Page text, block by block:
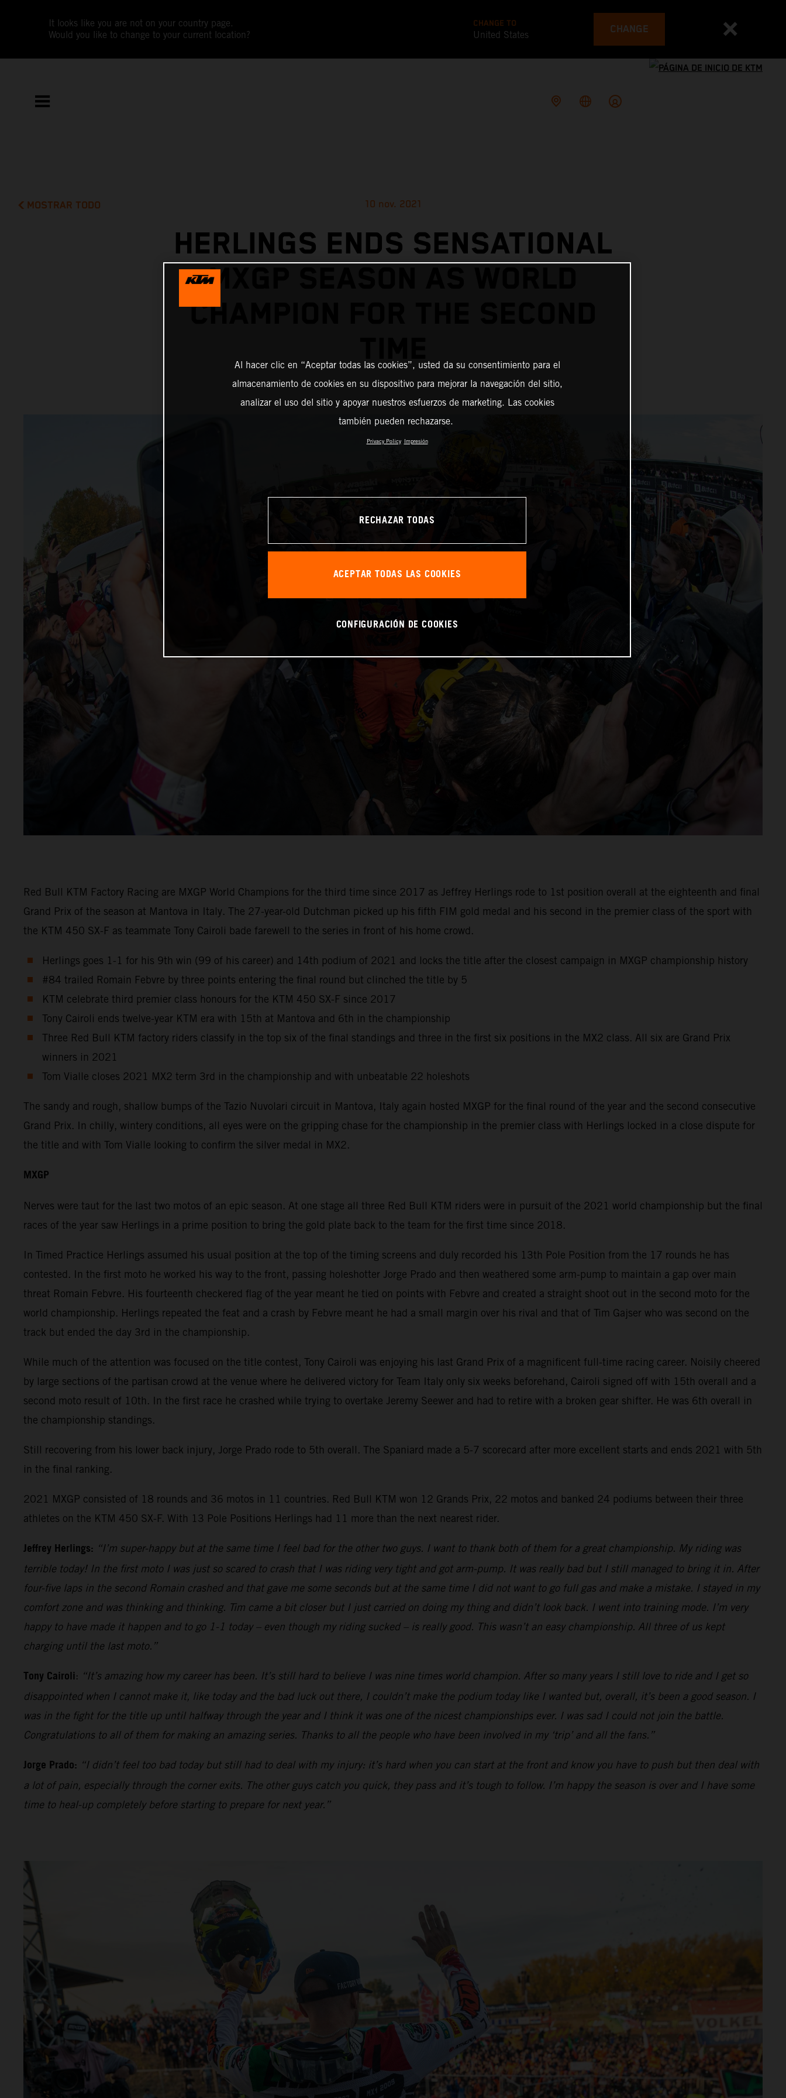
It looks like you are not on your country page.
Would you like to change to your current location?
CHANGE TO
United States CHANGE
MOSTRAR TODO 10 nov. 2021
HERLINGS ENDS SENSATIONAL
MXGP SEASON AS WORLD
CHAMPION FOR THE SECOND
Red Bull KTM Factory Racing are MXGP World Champions for the third time since 2017 as Jeffrey Herlings rode to 1st position overall at the eighteenth and final
Grand Prix of the season at Mantova in Italy. The 27-year-old Dutchman picked up his fifth FIM gold medal and his second in the premier class of the sport with
the KTM 450 SX-F as teammate Tony Cairoli bade farewell to the series in front of his home crowd.
Herlings goes 1-1 for his 9th win (99 of his career) and 14th podium of 2021 and locks the title after the closest campaign in MXGP championship history
#84 trailed Romain Febvre by three points entering the final round but clinched the title by 5
KTM celebrate third premier class honours for the KTM 450 SX-F since 2017
Tony Cairoli ends twelve-year KTM era with 15th at Mantova and 6th in the championship
Three Red Bull KTM factory riders classify in the top six of the final standings and three in the first six positions in the MX2 class. All six are Grand Prix
winners in 2021
Tom Vialle closes 2021 MX2 term 3rd in the championship and with unbeatable 22 holeshots
The sandy and rough, shallow bumps of the Tazio Nuvolari circuit in Mantova, Italy again hosted MXGP for the final round of the year and the second consecutive
Grand Prix. In chilly, wintery conditions, all eyes were on the gripping chase for the championship in the premier class with Herlings locked in a close dispute for
the title and with Tom Vialle looking to confirm the silver medal in MX2.
MXGP
Nerves were taut for the last two motos of an epic season. At one stage all three Red Bull KTM riders were in pursuit of the 2021 world championship but the final
races of the year saw Herlings in a prime position to bring the gold plate back to the team for the first time since 2018.
In Timed Practice Herlings assumed his usual position at the top of the timing screens and duly recorded his 13th Pole Position from the 17 rounds he has
contested. In the first moto he worked his way to the front, passing holeshotter Jorge Prado and then weathered some arm-pump to maintain a gap over main
threat Romain Febvre. His fourteenth checkered flag of the year meant he tied on points with Febvre and created a straight shoot out in the second moto for the
world championship. Herlings repeated the feat and a crash by Febvre meant he had a small margin over his rival and that of Tim Gajser who was second on the
track but ended the day 3rd in the championship.
While much of the attention was focused on the title contest, Tony Cairoli was enjoying his last Grand Prix of a magnificent full-time racing career. Noisily cheered
by large sections of the partisan crowd at the venue where he delivered victory for Team Italy only six weeks beforehand, Cairoli signed off with 15th overall and a
second moto result of 10th. In the first race he crashed while trying to overtake Jeremy Seewer and had to retire with a broken gear shifter. He was 6th overall in
the championship standings.
Still recovering from his lower back injury, Jorge Prado rode to 5th overall. The Spaniard made a 5-7 scorecard after more excellent starts and ends 2021 with 5th
in the final ranking.
2021 MXGP consisted of 18 rounds and 36 motos in 11 countries. Red Bull KTM won 12 Grands Prix, 22 motos and banked 24 podiums between their three
athletes on the KTM 450 SX-F. With 13 Pole Positions Herlings had 11 more than the next nearest rider.
Jeffrey Herlings: “I’m super-happy but at the same time I feel bad for the other two guys. I want to thank both of them for a great championship. My riding was
terrible today! In the first moto I was just so scared to crash that I was riding very tight and got arm-pump. It was really bad but I still managed to bring it in. After
four-five laps in the second Romain crashed and that gave me some seconds but at the same time I did not want to go full gas and make a mistake. I stayed in my
comfort zone and was thinking and thinking. Tim came a bit closer but I just carried on doing my thing and didn’t look back. I went into training mode. I’m very
happy to have made it happen and to go 1-1 today – even though my riding sucked – is really good. This wasn’t an easy championship. All three of us kept
charging until the last moto.”
Tony Cairoli: “It’s amazing how my career has been. It’s still hard to believe I was nine times world champion. After so many years I still love to ride and I get so
disappointed when I cannot make it, like today and the bad luck out there, I couldn’t make the podium today like I wanted but, overall, it’s been a good season. I
was in the fight for the title up until halfway through the year and I think it was one of the nicest championships ever. I was sad I could not join the battle.
Congratulations to all of them for making an amazing series. Thanks to all the people who have been involved in my ‘trip’ and all the fans.”
Jorge Prado: “I didn’t feel too bad today but still had to deal with my injury: it’s hard when you can start at the front and know you have to push but then deal with
a lot of pain, especially through the corner exits. The other guys catch you quick, they pass and it’s tough to follow. I’m happy the season is over and I have some
time to heal-up completely before starting to prepare for next year.”
Al hacer clic en “Aceptar todas las cookies”, usted da su consentimiento para el
almacenamiento de cookies en su dispositivo para mejorar la navegación del sitio,
analizar el uso del sitio y apoyar nuestros esfuerzos de marketing. Las cookies
también pueden rechazarse.
Privacy Policy Impresión
RECHAZAR TODAS
ACEPTAR TODAS LAS COOKIES
CONFIGURACIÓN DE COOKIES